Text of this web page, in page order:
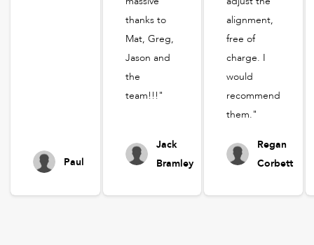
Paul
thanks to
Mat, Greg,
Jason and
the
team!!!"
Jack
Bramley
alignment,
free of
charge. I
would
recommend
them."
Regan
Corbett